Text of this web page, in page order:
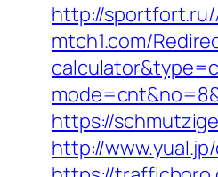
http://sportfort.ru/
mtch1.com/
https://
http://